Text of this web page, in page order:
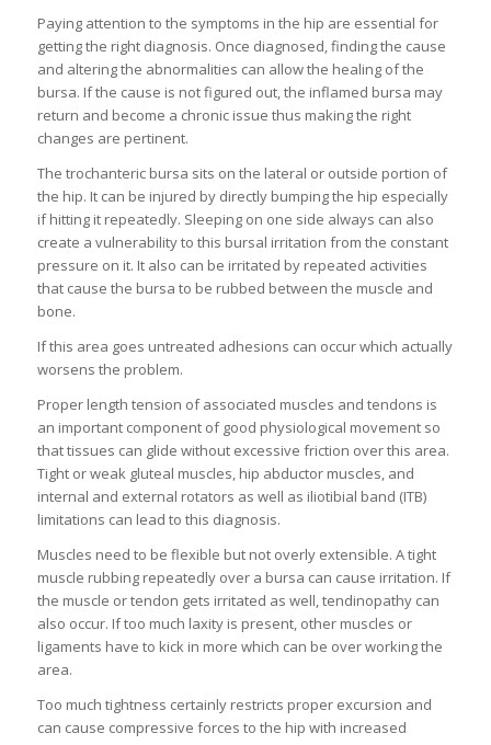
Paying attention to the symptoms in the hip are essential for
getting the right diagnosis. Once diagnosed, finding the cause
and altering the abnormalities can allow the healing of the
bursa. If the cause is not figured out, the inflamed bursa may
return and become a chronic issue thus making the right
changes are pertinent.
The trochanteric bursa sits on the lateral or outside portion of
the hip. It can be injured by directly bumping the hip especially
if hitting it repeatedly. Sleeping on one side always can also
create a vulnerability to this bursal irritation from the constant
pressure on it. It also can be irritated by repeated activities
that cause the bursa to be rubbed between the muscle and
bone.
If this area goes untreated adhesions can occur which actually
worsens the problem.
Proper length tension of associated muscles and tendons is
an important component of good physiological movement so
that tissues can glide without excessive friction over this area.
Tight or weak gluteal muscles, hip abductor muscles, and
internal and external rotators as well as iliotibial band (ITB)
limitations can lead to this diagnosis.
Muscles need to be flexible but not overly extensible. A tight
muscle rubbing repeatedly over a bursa can cause irritation. If
the muscle or tendon gets irritated as well, tendinopathy can
also occur. If too much laxity is present, other muscles or
ligaments have to kick in more which can be over working the
area.
Too much tightness certainly restricts proper excursion and
can cause compressive forces to the hip with increased